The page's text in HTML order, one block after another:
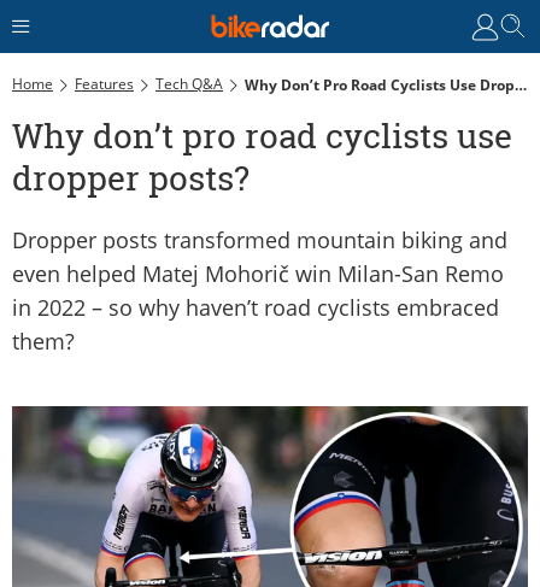
Home Features Tech Q&A Why Don’t Pro Road Cyclists Use Dropper Posts?
Why don’t pro road cyclists use
dropper posts?
Dropper posts transformed mountain biking and
even helped Matej Mohorič win Milan-San Remo
in 2022 – so why haven’t road cyclists embraced
them?